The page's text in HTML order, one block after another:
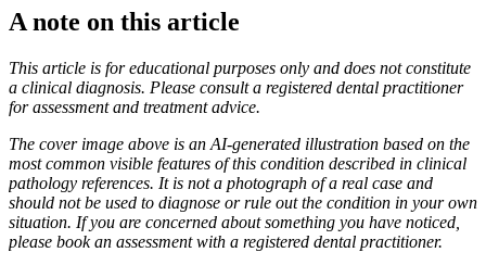
A note on this article
This article is for educational purposes only and does not constitute
a clinical diagnosis. Please consult a registered dental practitioner
for assessment and treatment advice.
The cover image above is an AI-generated illustration based on the
most common visible features of this condition described in clinical
pathology references. It is not a photograph of a real case and
should not be used to diagnose or rule out the condition in your own
situation. If you are concerned about something you have noticed,
please book an assessment with a registered dental practitioner.